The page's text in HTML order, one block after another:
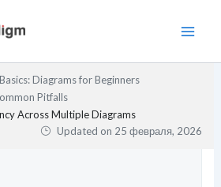
Diagrams for Beginners
Pitfalls
Across Multiple Diagrams
Updated on 25 февраля, 2026